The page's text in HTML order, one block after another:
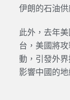
伊朗的石油
此外，去年
台，美國將
動，引發外
影響中國的地